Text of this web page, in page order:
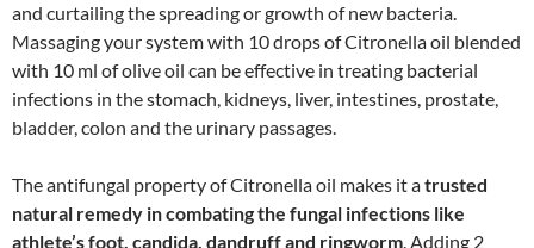
and curtailing the spreading or growth of new bacteria.
Massaging your system with 10 drops of Citronella oil blended
with 10 ml of olive oil can be effective in treating bacterial
infections in the stomach, kidneys, liver, intestines, prostate,
bladder, colon and the urinary passages.
The antifungal property of Citronella oil makes it atrusted
natural remedy in combating the fungal infections like
athlete’s foot, candida, dandruff and ringworm. Adding 2